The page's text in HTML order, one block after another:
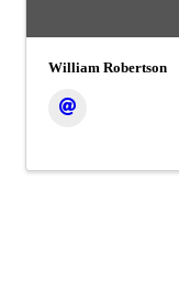
William Robertson